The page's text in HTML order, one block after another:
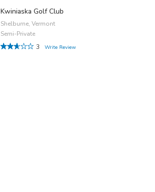
Kwiniaska Golf Club
Shelburne, Vermont
Semi-Private
3
Write Review